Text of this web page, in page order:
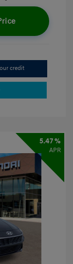
credit
5.47 %
APR